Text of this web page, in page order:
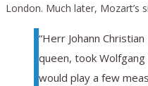
London. Much later, Mozart’s
“Herr Johann
queen, took
would play a few